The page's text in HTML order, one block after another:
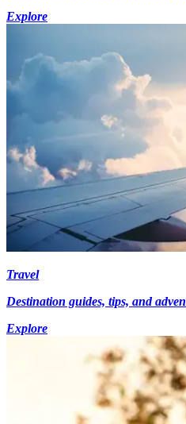
Explore
Travel
Destination guides, tips, and
Explore